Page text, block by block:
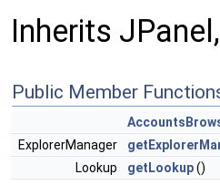
Inherits
Public Member
ExplorerManager
Lookup
getLookup()